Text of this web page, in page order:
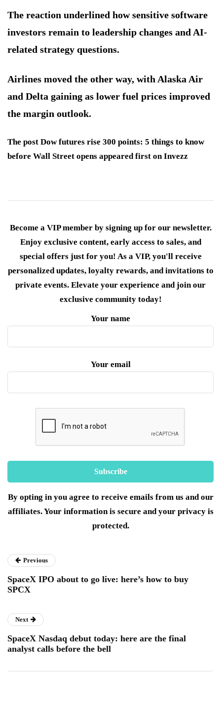
The reaction underlined how sensitive software
investors remain to leadership changes and AI-
related strategy questions.
Airlines moved the other way, with Alaska Air
and Delta gaining as lower fuel prices improved
the margin outlook.
The post Dow futures rise 300 points: 5 things to know
before Wall Street opens appeared first on Invezz
Become a VIP member by signing up for our newsletter.
Enjoy exclusive content, early access to sales, and
special offers just for you! As a VIP, you'll receive
personalized updates, loyalty rewards, and invitations to
private events. Elevate your experience and join our
exclusive community today!
Your name
Your email
By opting in you agree to receive emails from us and our
affiliates. Your information is secure and your privacy is
protected.
Previous
SpaceX IPO about to go live: here’s how to buy
SPCX
Next
SpaceX Nasdaq debut today: here are the final
analyst calls before the bell